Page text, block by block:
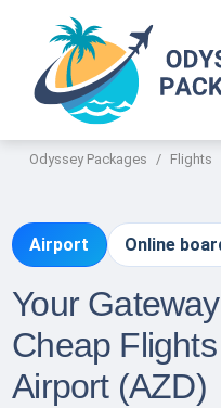
Odyssey Packages Flights
Airport Online
Your
Cheap
Airport (AZD)